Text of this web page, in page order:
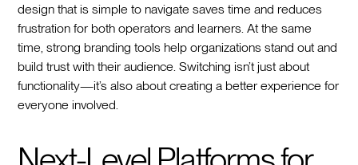
design that is simple to navigate saves time and reduces
frustration for both operators and learners. At the same
time, strong branding tools help organizations stand out and
build trust with their audience. Switching isn’t just about
functionality—it’s also about creating a better experience for
everyone involved.